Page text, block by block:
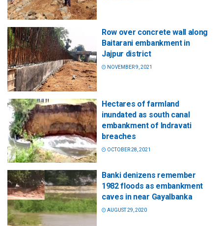
Row over concrete wall along
Baitarani embankment in
Jajpur district
NOVEMBER 9, 2021
Hectares of farmland
inundated as south canal
embankment of Indravati
breaches
OCTOBER 28, 2021
Banki denizens remember
1982 floods as embankment
caves in near Gayalbanka
AUGUST 29, 2020